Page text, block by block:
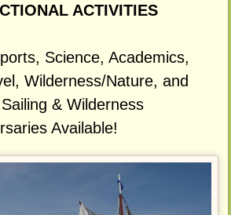
ACTIVITIES
Science, Academics,
Wilderness/Nature, and
& Wilderness
Available!